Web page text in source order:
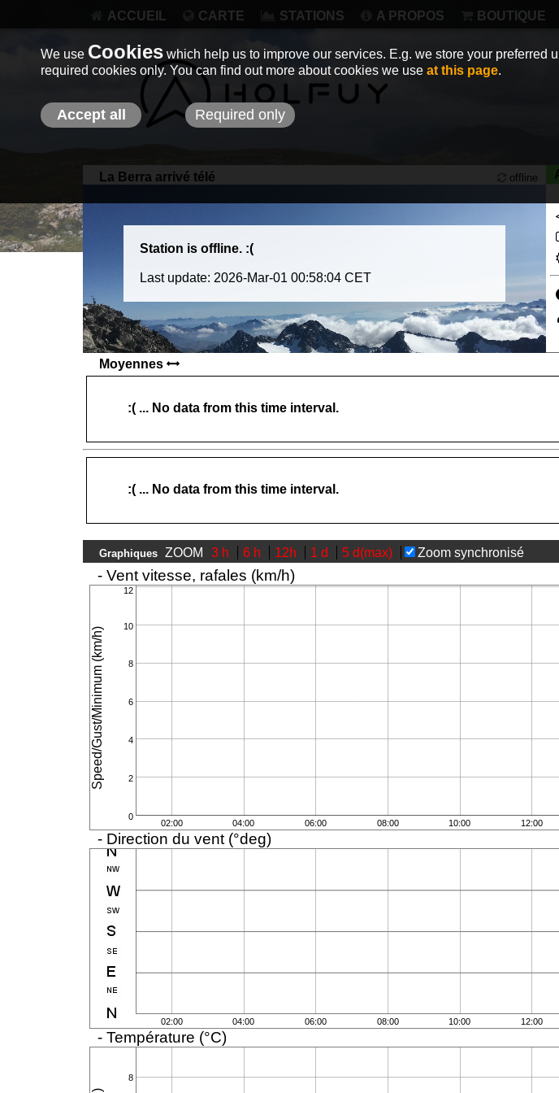
ACCUEIL CARTE STATIONS A PROPOS BOUTIQUE
La Berra arrivé télé offline
Station is offline. :(
Last update: 2026-Mar-01 00:58:04 CET
Moyennes
:( ... No data from this time interval.
:( ... No data from this time interval.
Graphiques ZOOM 3 h 6 h 12h 1 d 5 d(max) Zoom synchronisé
- Vent vitesse, rafales (km/h)
Speed/Gust/Minimum (km/h)
0
2
4
6
8
10
12
02:00 04:00 06:00 08:00 10:00 12:00
- Direction du vent (°deg)
02:00 04:00 06:00 08:00 10:00 12:00
- Température (°C)
8
We use Cookies which help us to improve our services. E.g. we store your preferred
required cookies only. You can find out more about cookies we use at this page.
Accept all Required only